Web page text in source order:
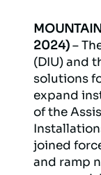
2024)–
(DIU) and
solutions
expand
of the
joined
and ramp